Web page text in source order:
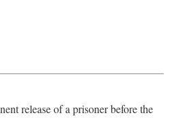
release of a prisoner before the